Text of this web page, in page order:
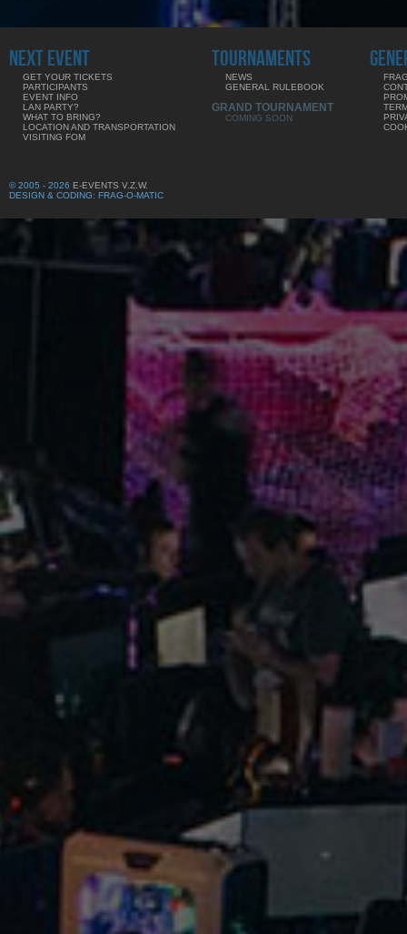
NEXT EVENT
GET YOUR TICKETS
PARTICIPANTS
EVENT INFO
LAN PARTY?
WHAT TO BRING?
LOCATION AND TRANSPORTATION
VISITING FOM
TOURNAMENTS
NEWS
GENERAL RULEBOOK
GRAND TOURNAMENT
COMING SOON
© 2005 - 2026 E-EVENTS V.Z.W.
DESIGN & CODING: FRAG-O-MATIC